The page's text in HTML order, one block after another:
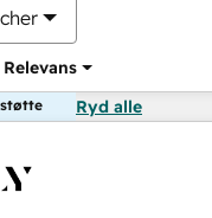
Relevans
Ryd alle